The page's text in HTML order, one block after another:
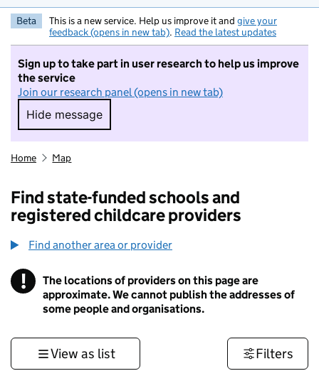
Beta This is a new service. Help us improve it and give your
feedback (opens in new tab). Read the latest updates
Sign up to take part in user research to help us improve
the service
Join our research panel (opens in new tab)
Hide message
Hide message. I do not want to take part in
Home Map
Find state-funded schools and
registered childcare providers
Find another area or provider
! Information
The locations of providers on this page are
approximate. We cannot publish the addresses of
some people and organisations.
View as list Filters